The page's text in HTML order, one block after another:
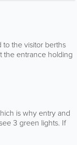
to the visitor berths
the entrance holding
is why entry and
3 green lights. If